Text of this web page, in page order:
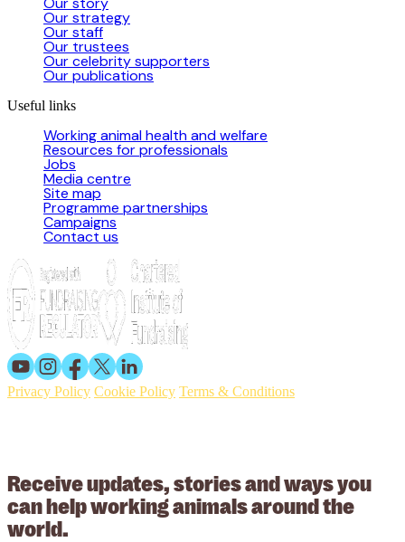
Our strategy
Our staff
Our trustees
Our celebrity supporters
Our publications
Useful links
Working animal health and welfare
Resources for professionals
Jobs
Media centre
Site map
Programme partnerships
Campaigns
Contact us
Privacy Policy Cookie Policy Terms & Conditions
Receive updates, stories and ways you
can help working animals around the
world.